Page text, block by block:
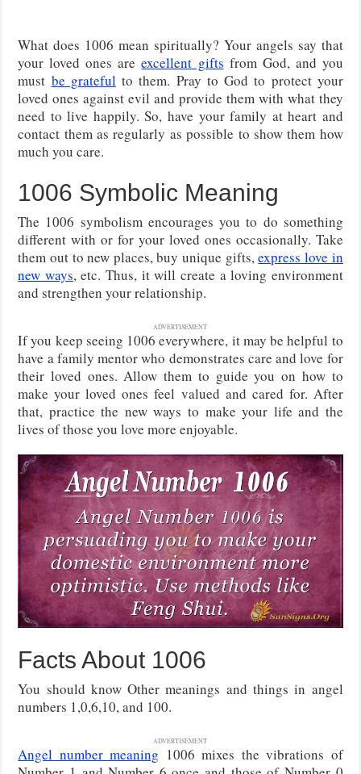
What does 1006 mean spiritually? Your angels say that
your loved ones areexcellent gifts from God, and you
must be gratefulto them. Pray to God to protect your
loved ones against evil and provide them with what they
need to live happily. So, have your family at heart and
contact them as regularly as possible to show them how
much you care.
1006 Symbolic Meaning
The 1006 symbolism encourages you to do something
different with or for your loved ones occasionally. Take
them out to new places, buy unique gifts,express love in
new ways, etc. Thus, it will create a loving environment
and strengthen your relationship.
ADVERTISEMENT
If you keep seeing 1006 everywhere, it may be helpful to
have a family mentor who demonstrates care and love for
their loved ones. Allow them to guide you on how to
make your loved ones feel valued and cared for. After
that, practice the new ways to make your life and the
lives of those you love more enjoyable.
Facts About 1006
You should know Other meanings and things in angel
numbers 1,0,6,10, and 100.
ADVERTISEMENT
Angel number meaning 1006 mixes the vibrations of